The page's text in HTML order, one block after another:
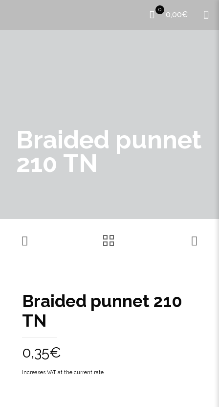
0
0,00€
Braided punnet
210 TN
Braided punnet 210
TN
0,35€
Increases VAT at the current rate